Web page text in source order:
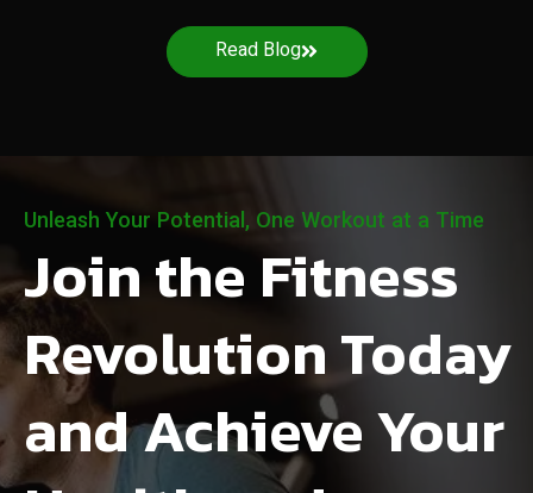
Read Blog
Unleash Your Potential, One Workout at a Time
Join the Fitness
Revolution Today
and Achieve Your